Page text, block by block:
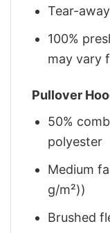
Tear-
100%
may vary
Pullover
50%
polyester
Medium
g/m²))
Brushed